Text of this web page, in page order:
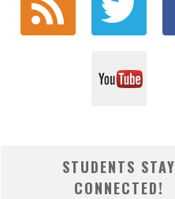
STUDENTS STAY
CONNECTED!